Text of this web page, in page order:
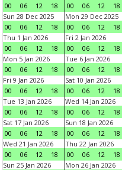
00
06 12 18
00
06 12 18
Sun 28 Dec 2025
00
06 12 18
Mon 29 Dec 2025
00
06 12 18
Thu 1 Jan 2026
00
06 12 18
Fri 2 Jan 2026
00
06 12 18
Mon 5 Jan 2026
00
06 12 18
Tue 6 Jan 2026
00
06 12 18
Fri 9 Jan 2026
00
06 12 18
Sat 10 Jan 2026
00
06 12 18
Tue 13 Jan 2026
00
06 12 18
Wed 14 Jan 2026
00
06 12 18
Sat 17 Jan 2026
00
06 12 18
Sun 18 Jan 2026
00
06 12 18
Wed 21 Jan 2026
00
06 12 18
Thu 22 Jan 2026
00
06 12 18
Sun 25 Jan 2026
Mon 26 Jan 2026